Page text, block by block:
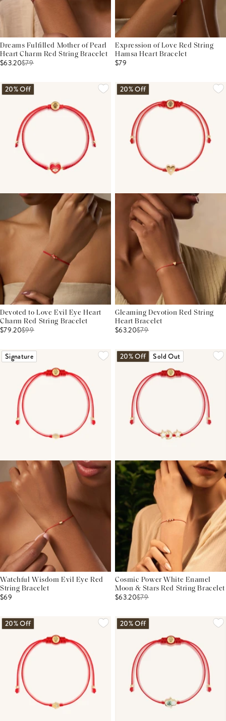
Dreams Fulfilled Mother of Pearl
Heart Charm Red String Bracelet
$63.20$79
Expression of Love Red String
Hamsa Heart Bracelet
$79
20% Off
Devoted to Love Evil Eye Heart
Charm Red String Bracelet
$79.20$99
20% Off
Gleaming Devotion Red String
Heart Bracelet
$63.20$79
Signature
Watchful Wisdom Evil Eye Red
String Bracelet
$69
20% Off Sold Out
Cosmic Power White Enamel
Moon & Stars Red String Bracelet
$63.20$79
20% Off 20% Off